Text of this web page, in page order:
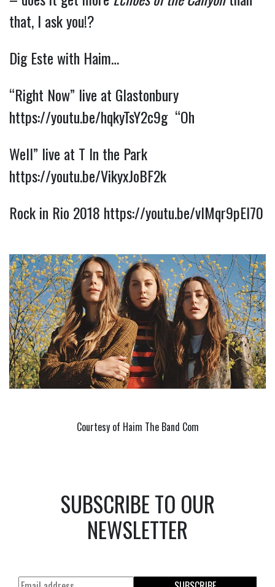
that, I ask you!?
Dig Este with Haim…
https://youtu.be/hqkyTsY2c9g “Oh
https://youtu.be/VikyxJoBF2k
Rock in Rio 2018 https://youtu.be/vlMqr9pEl70
Courtesy of Haim The Band Com
SUBSCRIBE TO OUR
NEWSLETTER